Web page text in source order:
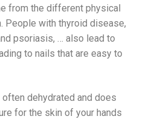
from the different physical
People with thyroid disease,
psoriasis, … also lead to
to nails that are easy to
dehydrated and does
for the skin of your hands